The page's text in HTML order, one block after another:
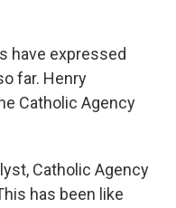
have expressed
far. Henry
Catholic Agency
Catholic Agency
has been like